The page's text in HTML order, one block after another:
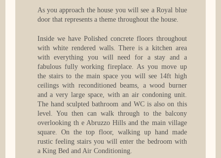
As you approach the house you will see a Royal blue
door that represents a theme throughout the house.
Inside we have Polished concrete floors throughout
with white rendered walls. There is a kitchen area
with everything you will need for a stay and a
fabulous fully working fireplace. As you move up
the stairs to the main space you will see 14ft high
ceilings with reconditioned beams, a wood burner
and a very large space, with an air condoning unit.
The hand sculpted bathroom and WC is also on this
level. You then can walk through to the balcony
overlooking th e Abruzzo Hills and the main village
square. On the top floor, walking up hand made
rustic feeling stairs you will enter the bedroom with
a King Bed and Air Conditioning.